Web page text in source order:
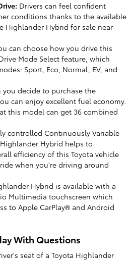
Drivers can feel confident
conditions thanks to the available
Highlander Hybrid for sale near
can choose how you drive this
Mode Select feature, which
Sport, Eco, Normal, EV, and
you decide to purchase the
can enjoy excellent fuel economy.
this model can get 36 combined
controlled Continuously Variable
Hybrid helps to
efficiency of this Toyota vehicle
when you're driving around
Hybrid is available with a
Multimedia touchscreen which
to Apple CarPlay® and Android
With Questions
seat of a Toyota Highlander